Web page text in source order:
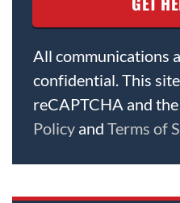
All communications
confidential. This
reCAPTCHA and
Policy and Terms of